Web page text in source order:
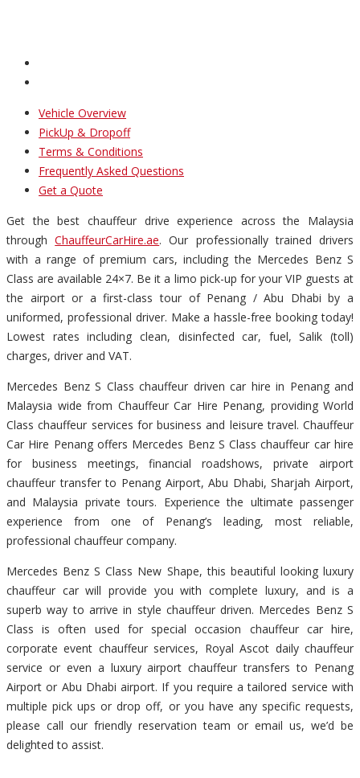
Vehicle Overview
PickUp & Dropoff
Terms & Conditions
Frequently Asked Questions
Get a Quote
Get the best chauffeur drive experience across the Malaysia
throughChauffeurCarHire.ae. Our professionally trained drivers
with a range of premium cars, including the Mercedes Benz S
Class are available 24×7. Be it a limo pick-up for your VIP guests at
the airport or a first-class tour of Penang / Abu Dhabi by a
uniformed, professional driver. Make a hassle-free booking today!
Lowest rates including clean, disinfected car, fuel, Salik (toll)
charges, driver and VAT.
Mercedes Benz S Class chauffeur driven car hire in Penang and
Malaysia wide from Chauffeur Car Hire Penang, providing World
Class chauffeur services for business and leisure travel. Chauffeur
Car Hire Penang offers Mercedes Benz S Class chauffeur car hire
for business meetings, financial roadshows, private airport
chauffeur transfer to Penang Airport, Abu Dhabi, Sharjah Airport,
and Malaysia private tours. Experience the ultimate passenger
experience from one of Penang’s leading, most reliable,
professional chauffeur company.
Mercedes Benz S Class New Shape, this beautiful looking luxury
chauffeur car will provide you with complete luxury, and is a
superb way to arrive in style chauffeur driven. Mercedes Benz S
Class is often used for special occasion chauffeur car hire,
corporate event chauffeur services, Royal Ascot daily chauffeur
service or even a luxury airport chauffeur transfers to Penang
Airport or Abu Dhabi airport. If you require a tailored service with
multiple pick ups or drop off, or you have any specific requests,
please call our friendly reservation team or email us, we’d be
delighted to assist.